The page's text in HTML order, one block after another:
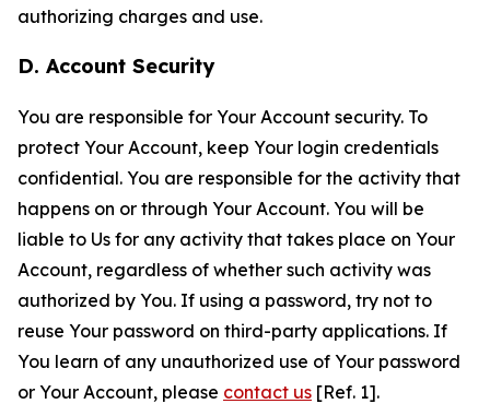
authorizing charges and use.
D. Account Security
You are responsible for Your Account security. To
protect Your Account, keep Your login credentials
confidential. You are responsible for the activity that
happens on or through Your Account. You will be
liable to Us for any activity that takes place on Your
Account, regardless of whether such activity was
authorized by You. If using a password, try not to
reuse Your password on third-party applications. If
You learn of any unauthorized use of Your password
or Your Account, please contact us [Ref. 1].